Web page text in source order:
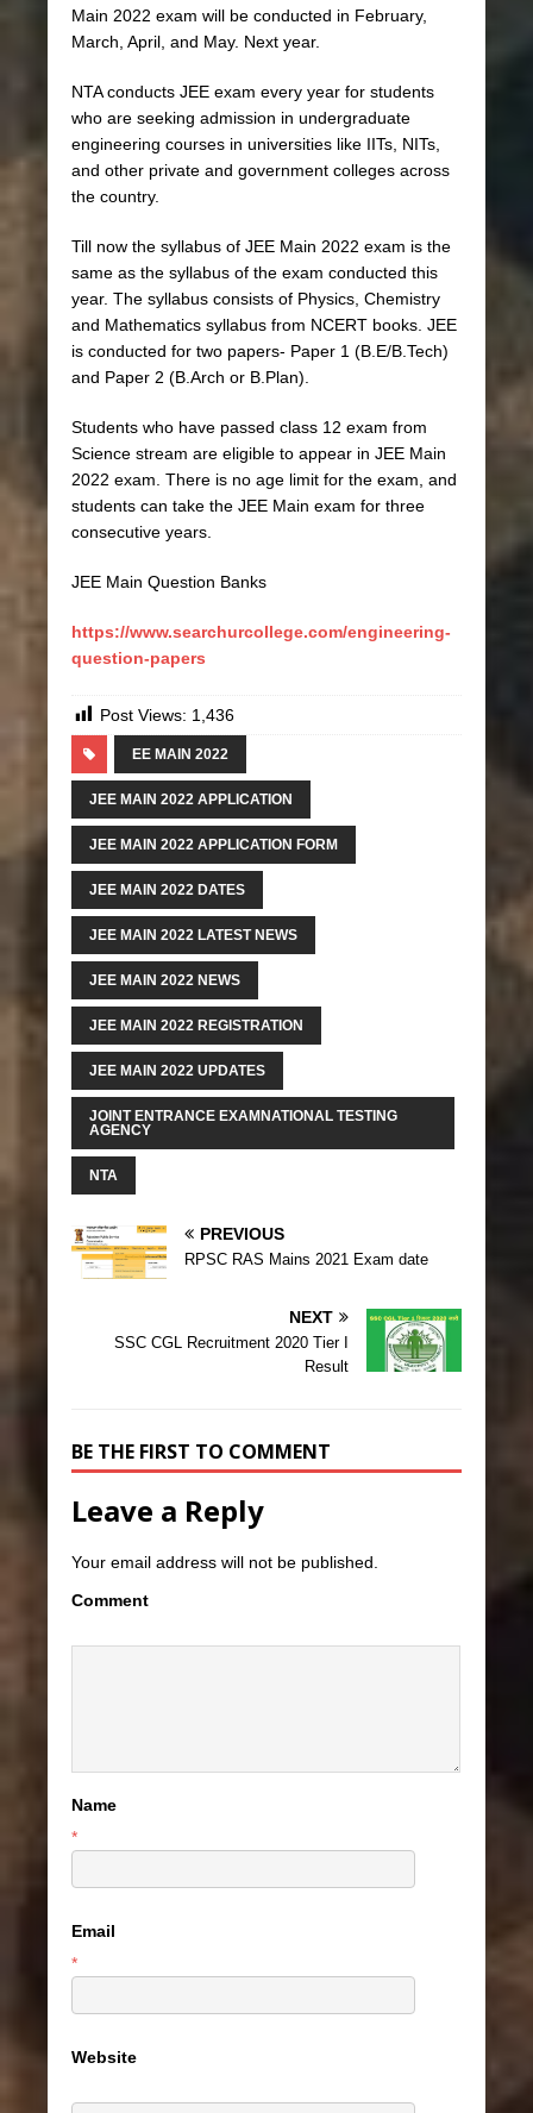
Main 2022 exam will be conducted in February,
March, April, and May. Next year.
NTA conducts JEE exam every year for students
who are seeking admission in undergraduate
engineering courses in universities like IITs, NITs,
and other private and government colleges across
the country.
Till now the syllabus of JEE Main 2022 exam is the
same as the syllabus of the exam conducted this
year. The syllabus consists of Physics, Chemistry
and Mathematics syllabus from NCERT books. JEE
is conducted for two papers- Paper 1 (B.E/B.Tech)
and Paper 2 (B.Arch or B.Plan).
Students who have passed class 12 exam from
Science stream are eligible to appear in JEE Main
2022 exam. There is no age limit for the exam, and
students can take the JEE Main exam for three
consecutive years.
JEE Main Question Banks
https://www.searchurcollege.com/engineering-
question-papers
Post Views: 1,436
EE MAIN 2022
JEE MAIN 2022 APPLICATION
JEE MAIN 2022 APPLICATION FORM
JEE MAIN 2022 DATES
JEE MAIN 2022 LATEST NEWS
JEE MAIN 2022 NEWS
JEE MAIN 2022 REGISTRATION
JEE MAIN 2022 UPDATES
JOINT ENTRANCE EXAMNATIONAL TESTING
AGENCY
NTA
PREVIOUS
RPSC RAS Mains 2021 Exam date
NEXT
SSC CGL Recruitment 2020 Tier I
Result
BE THE FIRST TO COMMENT
Leave a Reply
Your email address will not be published.
Comment
Name
*
Email
*
Website